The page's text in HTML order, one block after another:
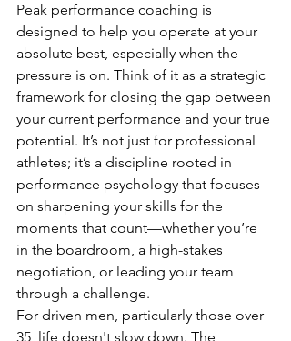
Peak performance coaching is
designed to help you operate at your
absolute best, especially when the
pressure is on. Think of it as a strategic
framework for closing the gap between
your current performance and your true
potential. It’s not just for professional
athletes; it’s a discipline rooted in
performance psychology that focuses
on sharpening your skills for the
moments that count—whether you’re
in the boardroom, a high-stakes
negotiation, or leading your team
through a challenge.
For driven men, particularly those over
35, life doesn't slow down. The